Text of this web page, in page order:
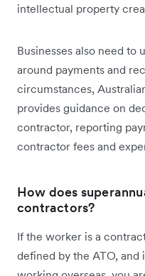
intellectual property
Businesses also need to
around payments and
circumstances,
provides guidance on
contractor, reporting
contractor fees and
How does
contractors?
If the worker is a
defined by the ATO, and